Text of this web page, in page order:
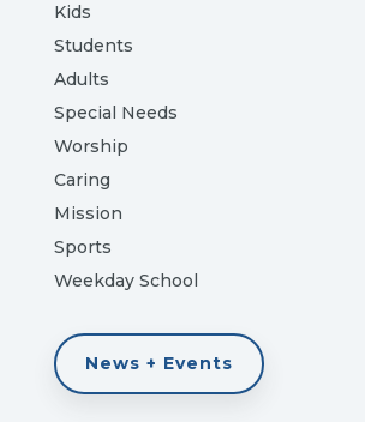
Kids
Students
Adults
Special Needs
Worship
Caring
Mission
Sports
Weekday School
News + Events